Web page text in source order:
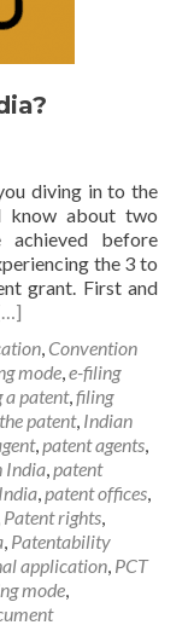
diving in to the
know about two
achieved before
the 3 to
grant. First and
, Convention
mode,e-filing
a patent,filing
patent, Indian
,patent agents,
India,patent
,patent offices,
Patent rights,
, Patentability
application, PCT
mode,